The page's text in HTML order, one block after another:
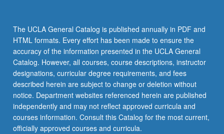
The UCLA General Catalog is published annually in PDF and
HTML formats. Every effort has been made to ensure the
accuracy of the information presented in the UCLA General
Catalog. However, all courses, course descriptions, instructor
designations, curricular degree requirements, and fees
described herein are subject to change or deletion without
notice. Department websites referenced herein are published
independently and may not reflect approved curricula and
courses information. Consult this Catalog for the most current,
officially approved courses and curricula.